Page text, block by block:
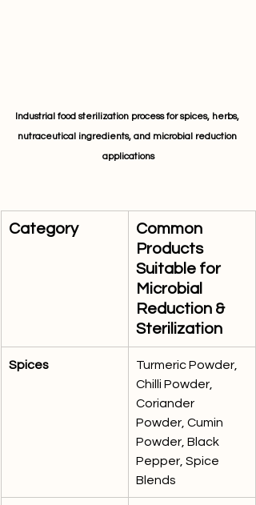
Industrial food sterilization process for spices, herbs,
nutraceutical ingredients, and microbial reduction
applications
Category
Common
Products
Suitable for
Microbial
Reduction &
Sterilization
Spices
Turmeric Powder,
Chilli Powder,
Coriander
Powder, Cumin
Powder, Black
Pepper, Spice
Blends